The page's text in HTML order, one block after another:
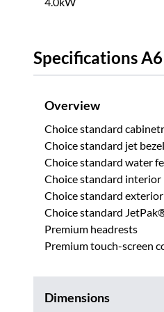
Specifications
Overview
Choice standard
Choice standard jet
Choice standard water
Choice standard
Choice standard
Choice standard
Premium headrests
Premium touch-screen
Dimensions